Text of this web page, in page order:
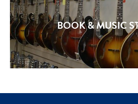
BOOK & MUSIC